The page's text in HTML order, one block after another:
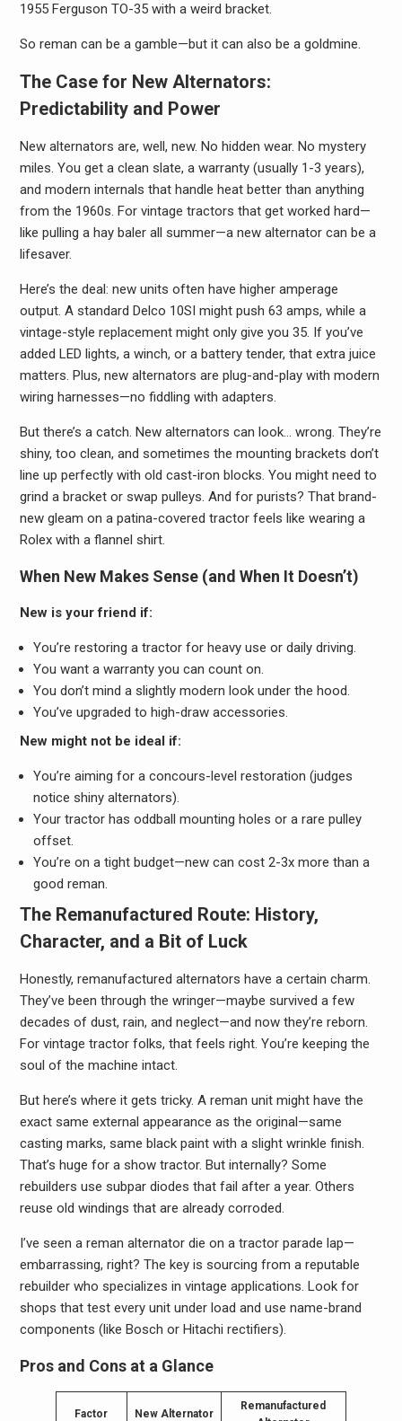
1955 Ferguson TO-35 with a weird bracket.
So reman can be a gamble—but it can also be a goldmine.
The Case for New Alternators:
Predictability and Power
New alternators are, well, new. No hidden wear. No mystery
miles. You get a clean slate, a warranty (usually 1-3 years),
and modern internals that handle heat better than anything
from the 1960s. For vintage tractors that get worked hard—
like pulling a hay baler all summer—a new alternator can be a
lifesaver.
Here’s the deal: new units often have higher amperage
output. A standard Delco 10SI might push 63 amps, while a
vintage-style replacement might only give you 35. If you’ve
added LED lights, a winch, or a battery tender, that extra juice
matters. Plus, new alternators are plug-and-play with modern
wiring harnesses—no fiddling with adapters.
But there’s a catch. New alternators can look… wrong. They’re
shiny, too clean, and sometimes the mounting brackets don’t
line up perfectly with old cast-iron blocks. You might need to
grind a bracket or swap pulleys. And for purists? That brand-
new gleam on a patina-covered tractor feels like wearing a
Rolex with a flannel shirt.
When New Makes Sense (and When It Doesn’t)
New is your friend if:
You’re restoring a tractor for heavy use or daily driving.
You want a warranty you can count on.
You don’t mind a slightly modern look under the hood.
You’ve upgraded to high-draw accessories.
New might not be ideal if:
You’re aiming for a concours-level restoration (judges
notice shiny alternators).
Your tractor has oddball mounting holes or a rare pulley
offset.
You’re on a tight budget—new can cost 2-3x more than a
good reman.
The Remanufactured Route: History,
Character, and a Bit of Luck
Honestly, remanufactured alternators have a certain charm.
They’ve been through the wringer—maybe survived a few
decades of dust, rain, and neglect—and now they’re reborn.
For vintage tractor folks, that feels right. You’re keeping the
soul of the machine intact.
But here’s where it gets tricky. A reman unit might have the
exact same external appearance as the original—same
casting marks, same black paint with a slight wrinkle finish.
That’s huge for a show tractor. But internally? Some
rebuilders use subpar diodes that fail after a year. Others
reuse old windings that are already corroded.
I’ve seen a reman alternator die on a tractor parade lap—
embarrassing, right? The key is sourcing from a reputable
rebuilder who specializes in vintage applications. Look for
shops that test every unit under load and use name-brand
components (like Bosch or Hitachi rectifiers).
Pros and Cons at a Glance
Factor New Alternator
Remanufactured